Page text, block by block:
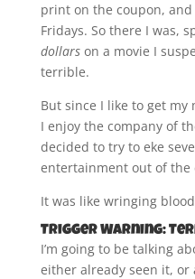
print on the coupon, and
Fridays. So there I was,
dollarson a movie I
terrible.
But since I like to get my
I enjoy the company of
decided to try to eke
entertainment out of the
It was like wringing
Trigger Warning:
I’m going to be talking
either already seen it, or